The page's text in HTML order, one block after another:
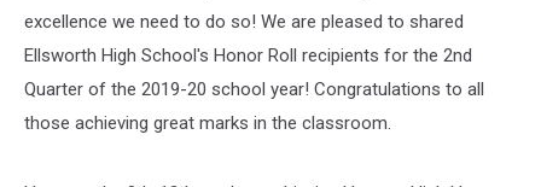
excellence we need to do so! We are pleased to shared
Ellsworth High School's Honor Roll recipients for the 2nd
Quarter of the 2019-20 school year! Congratulations to all
those achieving great marks in the classroom.